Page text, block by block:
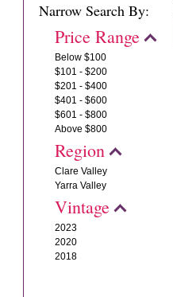
Narrow Search By:
Price Range
Below $100
$101 - $200
$201 - $400
$401 - $600
$601 - $800
Above $800
Region
Clare Valley
Yarra Valley
Vintage
2023
2020
2018